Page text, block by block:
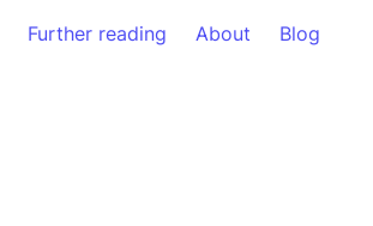
Further reading About Blog